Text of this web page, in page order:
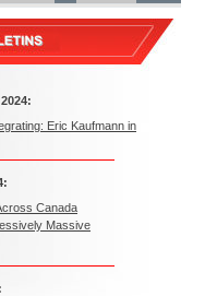
Eric Kaufmann in
Canada
Massive